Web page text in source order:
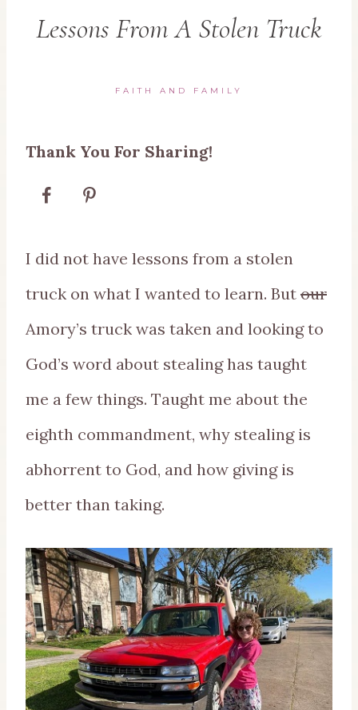
Lessons From A Stolen Truck
FAITH AND FAMILY
Thank You For Sharing!
I did not have lessons from a stolen
truck on what I wanted to learn. But our
Amory’s truck was taken and looking to
God’s word about stealing has taught
me a few things. Taught me about the
eighth commandment, why stealing is
abhorrent to God, and how giving is
better than taking.